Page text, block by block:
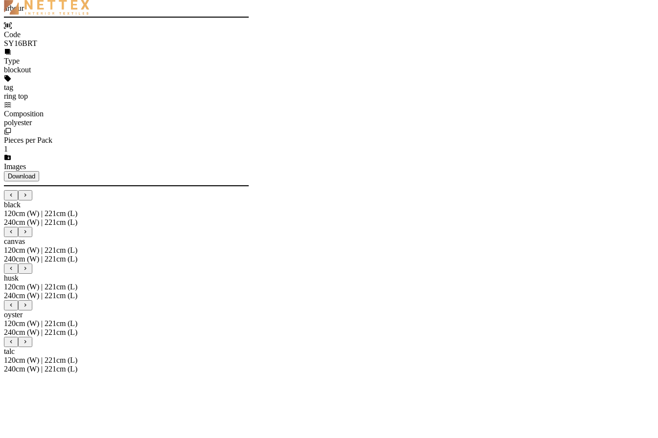
arbour
Code
SY16BRT
Type
blockout
tag
ring top
Composition
polyester
Pieces per Pack
1
Images
Download
black
120cm (W) | 221cm (L)
240cm (W) | 221cm (L)
canvas
120cm (W) | 221cm (L)
240cm (W) | 221cm (L)
husk
120cm (W) | 221cm (L)
240cm (W) | 221cm (L)
oyster
120cm (W) | 221cm (L)
240cm (W) | 221cm (L)
talc
120cm (W) | 221cm (L)
240cm (W) | 221cm (L)